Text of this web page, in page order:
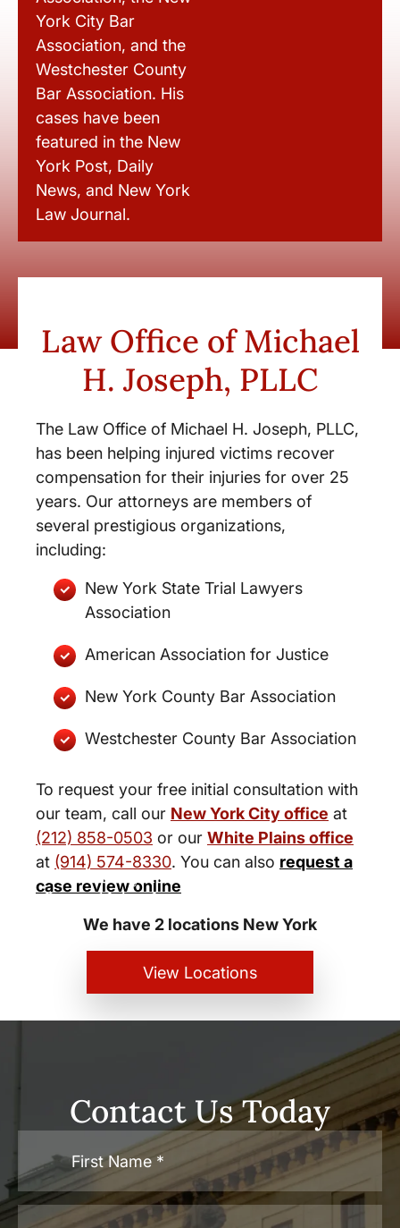
York City Bar
Association, and the
Westchester County
Bar Association. His
cases have been
featured in the New
York Post, Daily
News, and New York
Law Journal.
Law Office of Michael
H. Joseph, PLLC
The Law Office of Michael H. Joseph, PLLC,
has been helping injured victims recover
compensation for their injuries for over 25
years. Our attorneys are members of
several prestigious organizations,
including:
New York State Trial Lawyers
Association
American Association for Justice
New York County Bar Association
Westchester County Bar Association
To request your free initial consultation with
our team, call our New York City office at
(212) 858-0503 or our White Plains office
at (914) 574-8330. You can also request a
case review online
New York City and White Plains
Personal Injury Lawyers
We have 2 locations New York
View Locations
Contact Us Today